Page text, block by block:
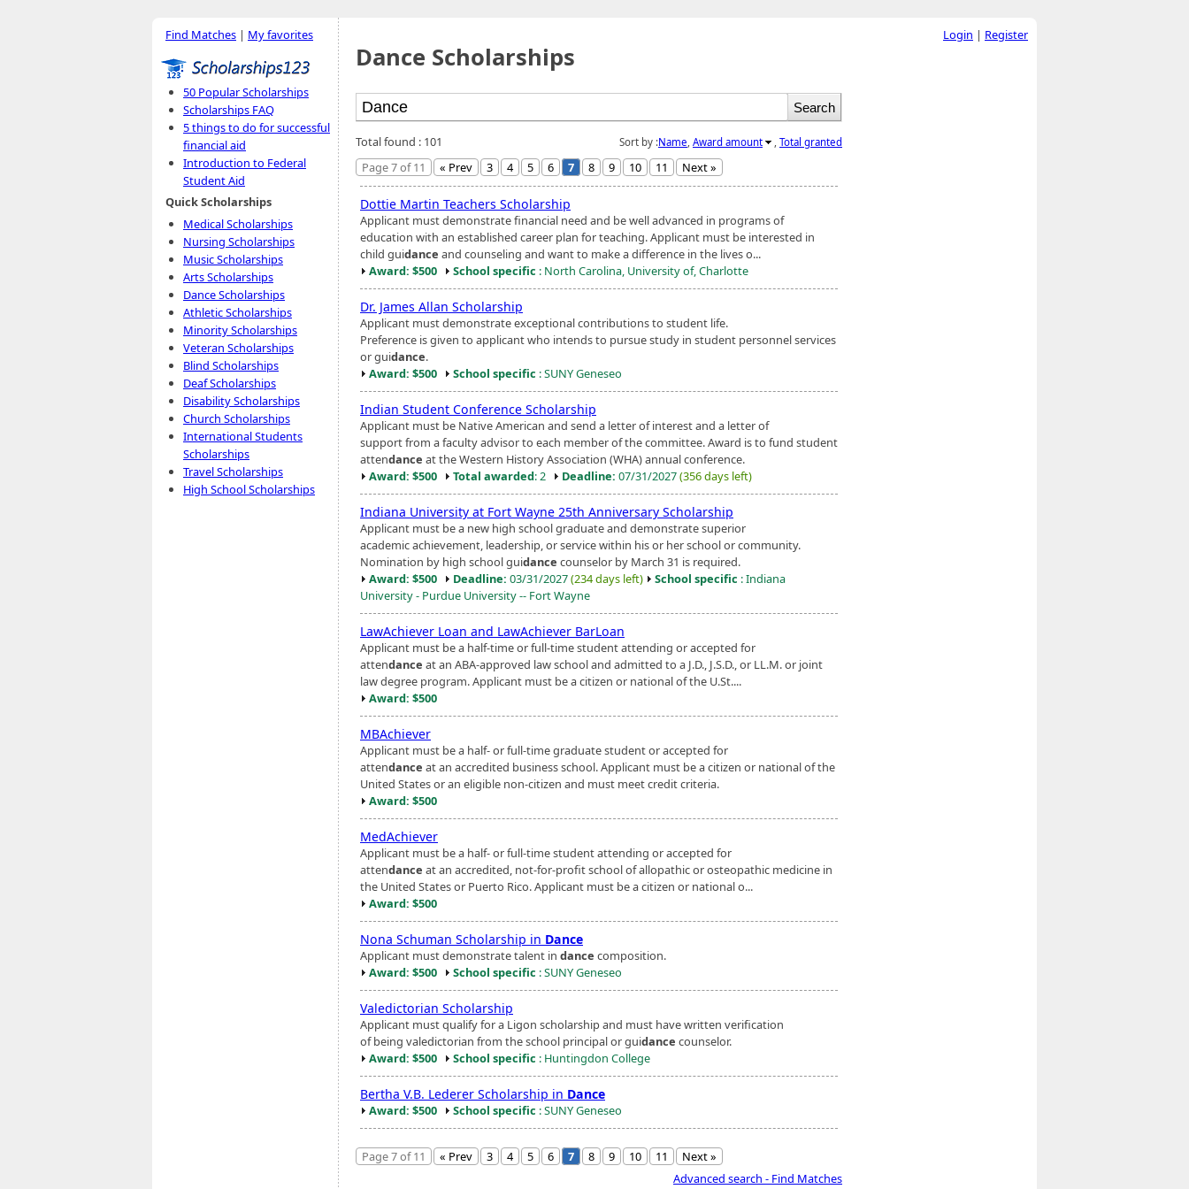
Find Matches | My favorites
50 Popular Scholarships
Scholarships FAQ
5 things to do for successful
financial aid
Introduction to Federal
Student Aid
Quick Scholarships
Medical Scholarships
Nursing Scholarships
Music Scholarships
Arts Scholarships
Dance Scholarships
Athletic Scholarships
Minority Scholarships
Veteran Scholarships
Blind Scholarships
Deaf Scholarships
Disability Scholarships
Church Scholarships
International Students
Scholarships
Travel Scholarships
High School Scholarships
Dance Scholarships
Sort by :Name Award amount Total granted
Total found : 101
Page 7 of 11
« Prev 3 4 5 6 7 8 9 10 11 Next »
Dottie Martin Teachers Scholarship
Applicant must demonstrate financial need and be well advanced in programs of
education with an established career plan for teaching. Applicant must be interested in
child guidance and counseling and want to make a difference in the lives o...
Award: $500
School specific : North Carolina, University of, Charlotte
Dr. James Allan Scholarship
Applicant must demonstrate exceptional contributions to student life.
Preference is given to applicant who intends to pursue study in student personnel services
or guidance.
Award: $500
School specific : SUNY Geneseo
Indian Student Conference Scholarship
Applicant must be Native American and send a letter of interest and a letter of
support from a faculty advisor to each member of the committee. Award is to fund student
attendance at the Western History Association (WHA) annual conference.
Award: $500
Total awarded: 2 Deadline: 07/31/2027(356 days left)
Indiana University at Fort Wayne 25th Anniversary Scholarship
Applicant must be a new high school graduate and demonstrate superior
academic achievement, leadership, or service within his or her school or community.
Nomination by high school guidance counselor by March 31 is required.
Award: $500
Deadline: 03/31/2027(234 days left) School specific : Indiana
University - Purdue University -- Fort Wayne
LawAchiever Loan and LawAchiever BarLoan
Applicant must be a half-time or full-time student attending or accepted for
attendance at an ABA-approved law school and admitted to a J.D., J.S.D., or LL.M. or joint
law degree program. Applicant must be a citizen or national of the U.St....
Award: $500
MBAchiever
Applicant must be a half- or full-time graduate student or accepted for
attendance at an accredited business school. Applicant must be a citizen or national of the
United States or an eligible non-citizen and must meet credit criteria.
Award: $500
MedAchiever
Applicant must be a half- or full-time student attending or accepted for
attendance at an accredited, not-for-profit school of allopathic or osteopathic medicine in
the United States or Puerto Rico. Applicant must be a citizen or national o...
Award: $500
Nona Schuman Scholarship in Dance
Applicant must demonstrate talent in dance composition.
Award: $500
School specific : SUNY Geneseo
Valedictorian Scholarship
Applicant must qualify for a Ligon scholarship and must have written verification
of being valedictorian from the school principal or guidance counselor.
Award: $500
School specific : Huntingdon College
Bertha V.B. Lederer Scholarship in Dance
Award: $500 School specific : SUNY Geneseo
Page 7 of 11 « Prev 3 4 5 6 7 8 9 10 11
Next »
Advanced search - Find Matches
Login | Register